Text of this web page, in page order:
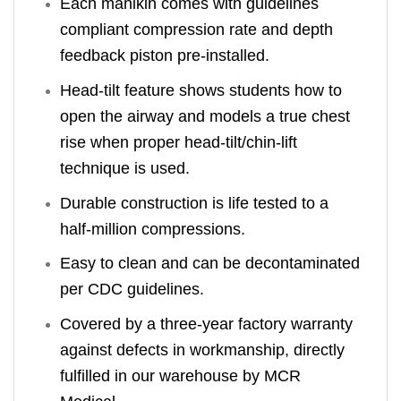
compliant compression rate and depth
feedback piston pre-installed.
Head-tilt feature shows students how to
open the airway and models a true chest
rise when proper head-tilt/chin-lift
technique is used.
Durable construction is life tested to a
half-million compressions.
Easy to clean and can be decontaminated
per CDC guidelines.
Covered by a three-year factory warranty
against defects in workmanship, directly
fulfilled in our warehouse by MCR